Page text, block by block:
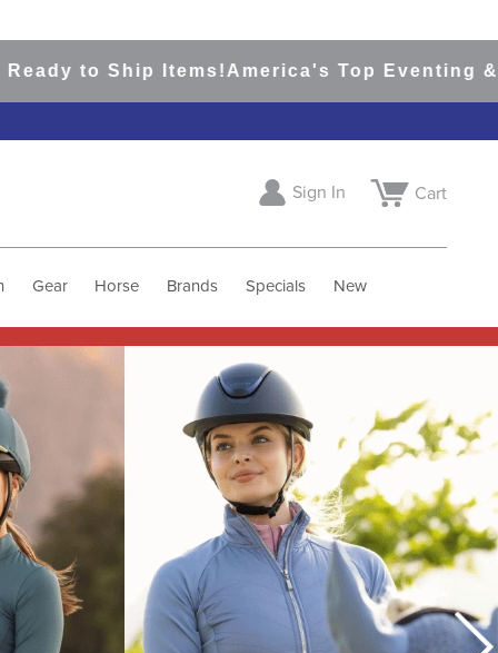
Items! America's Top Eventing & English
Sign In Cart
Gear Horse Brands Specials New